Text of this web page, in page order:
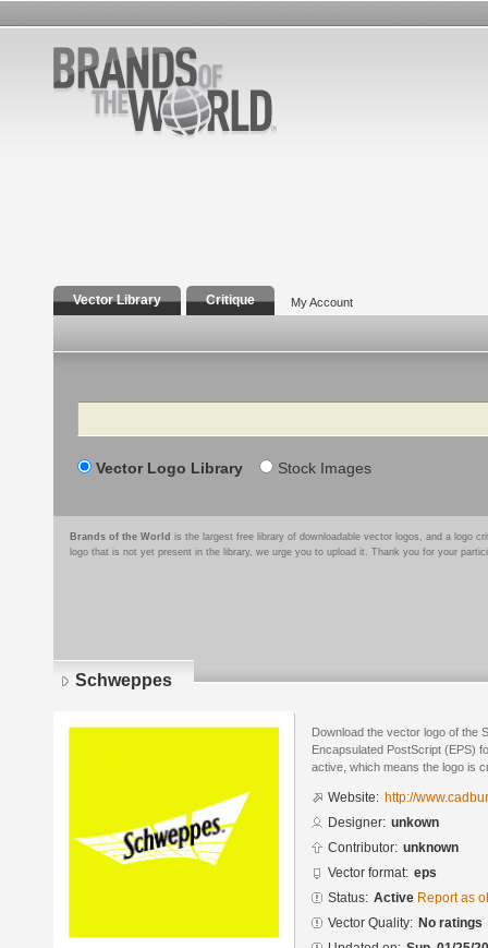
Vector Library Critique My Account
Search
Vector Logo Library Stock Images
Brands of the World is the largest free library of downloadable vector logos, and a logo
logo that is not yet present in the library, we urge you to upload it. Thank you for your
Schweppes
Download the vector logo of the
Encapsulated PostScript (EPS)
active, which means the logo is
Website: http://
Designer: unkown
Contributor: unknown
Vector format: eps
Status: Active Report as
Vector Quality: No ratings